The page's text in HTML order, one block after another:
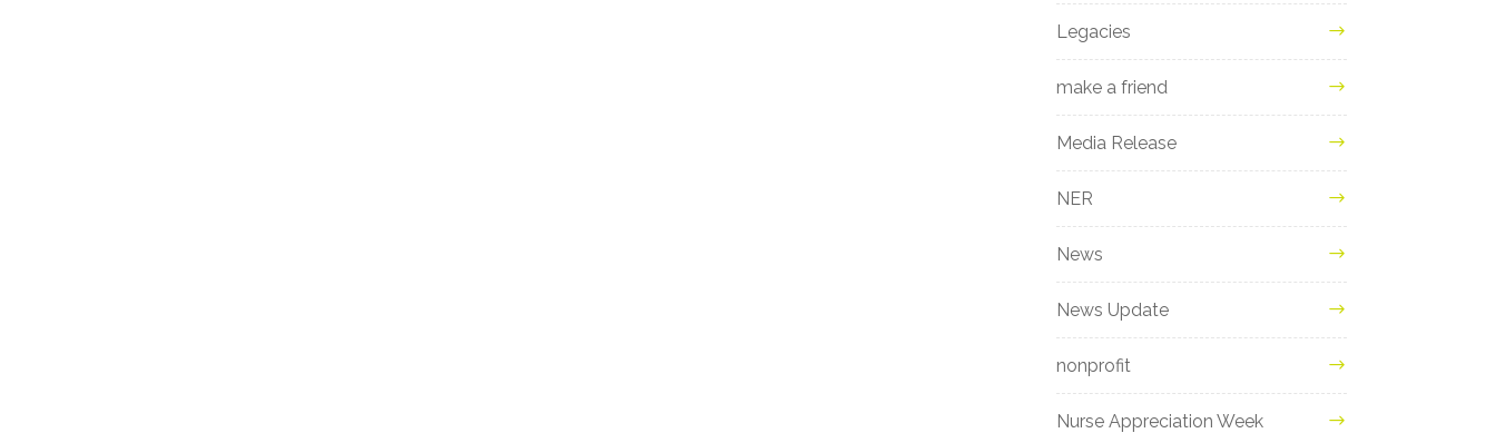
Legacies
make a friend
Media Release
NER
News
News Update
nonprofit
Nurse Appreciation Week